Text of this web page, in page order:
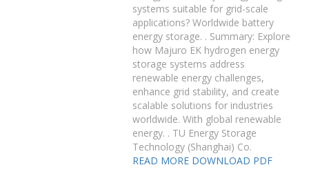
systems suitable for grid-scale
applications? Worldwide battery
energy storage. . Summary: Explore
how Majuro EK hydrogen energy
storage systems address
renewable energy challenges,
enhance grid stability, and create
scalable solutions for industries
worldwide. With global renewable
energy. . TU Energy Storage
Technology (Shanghai) Co.
READ MORE DOWNLOAD PDF